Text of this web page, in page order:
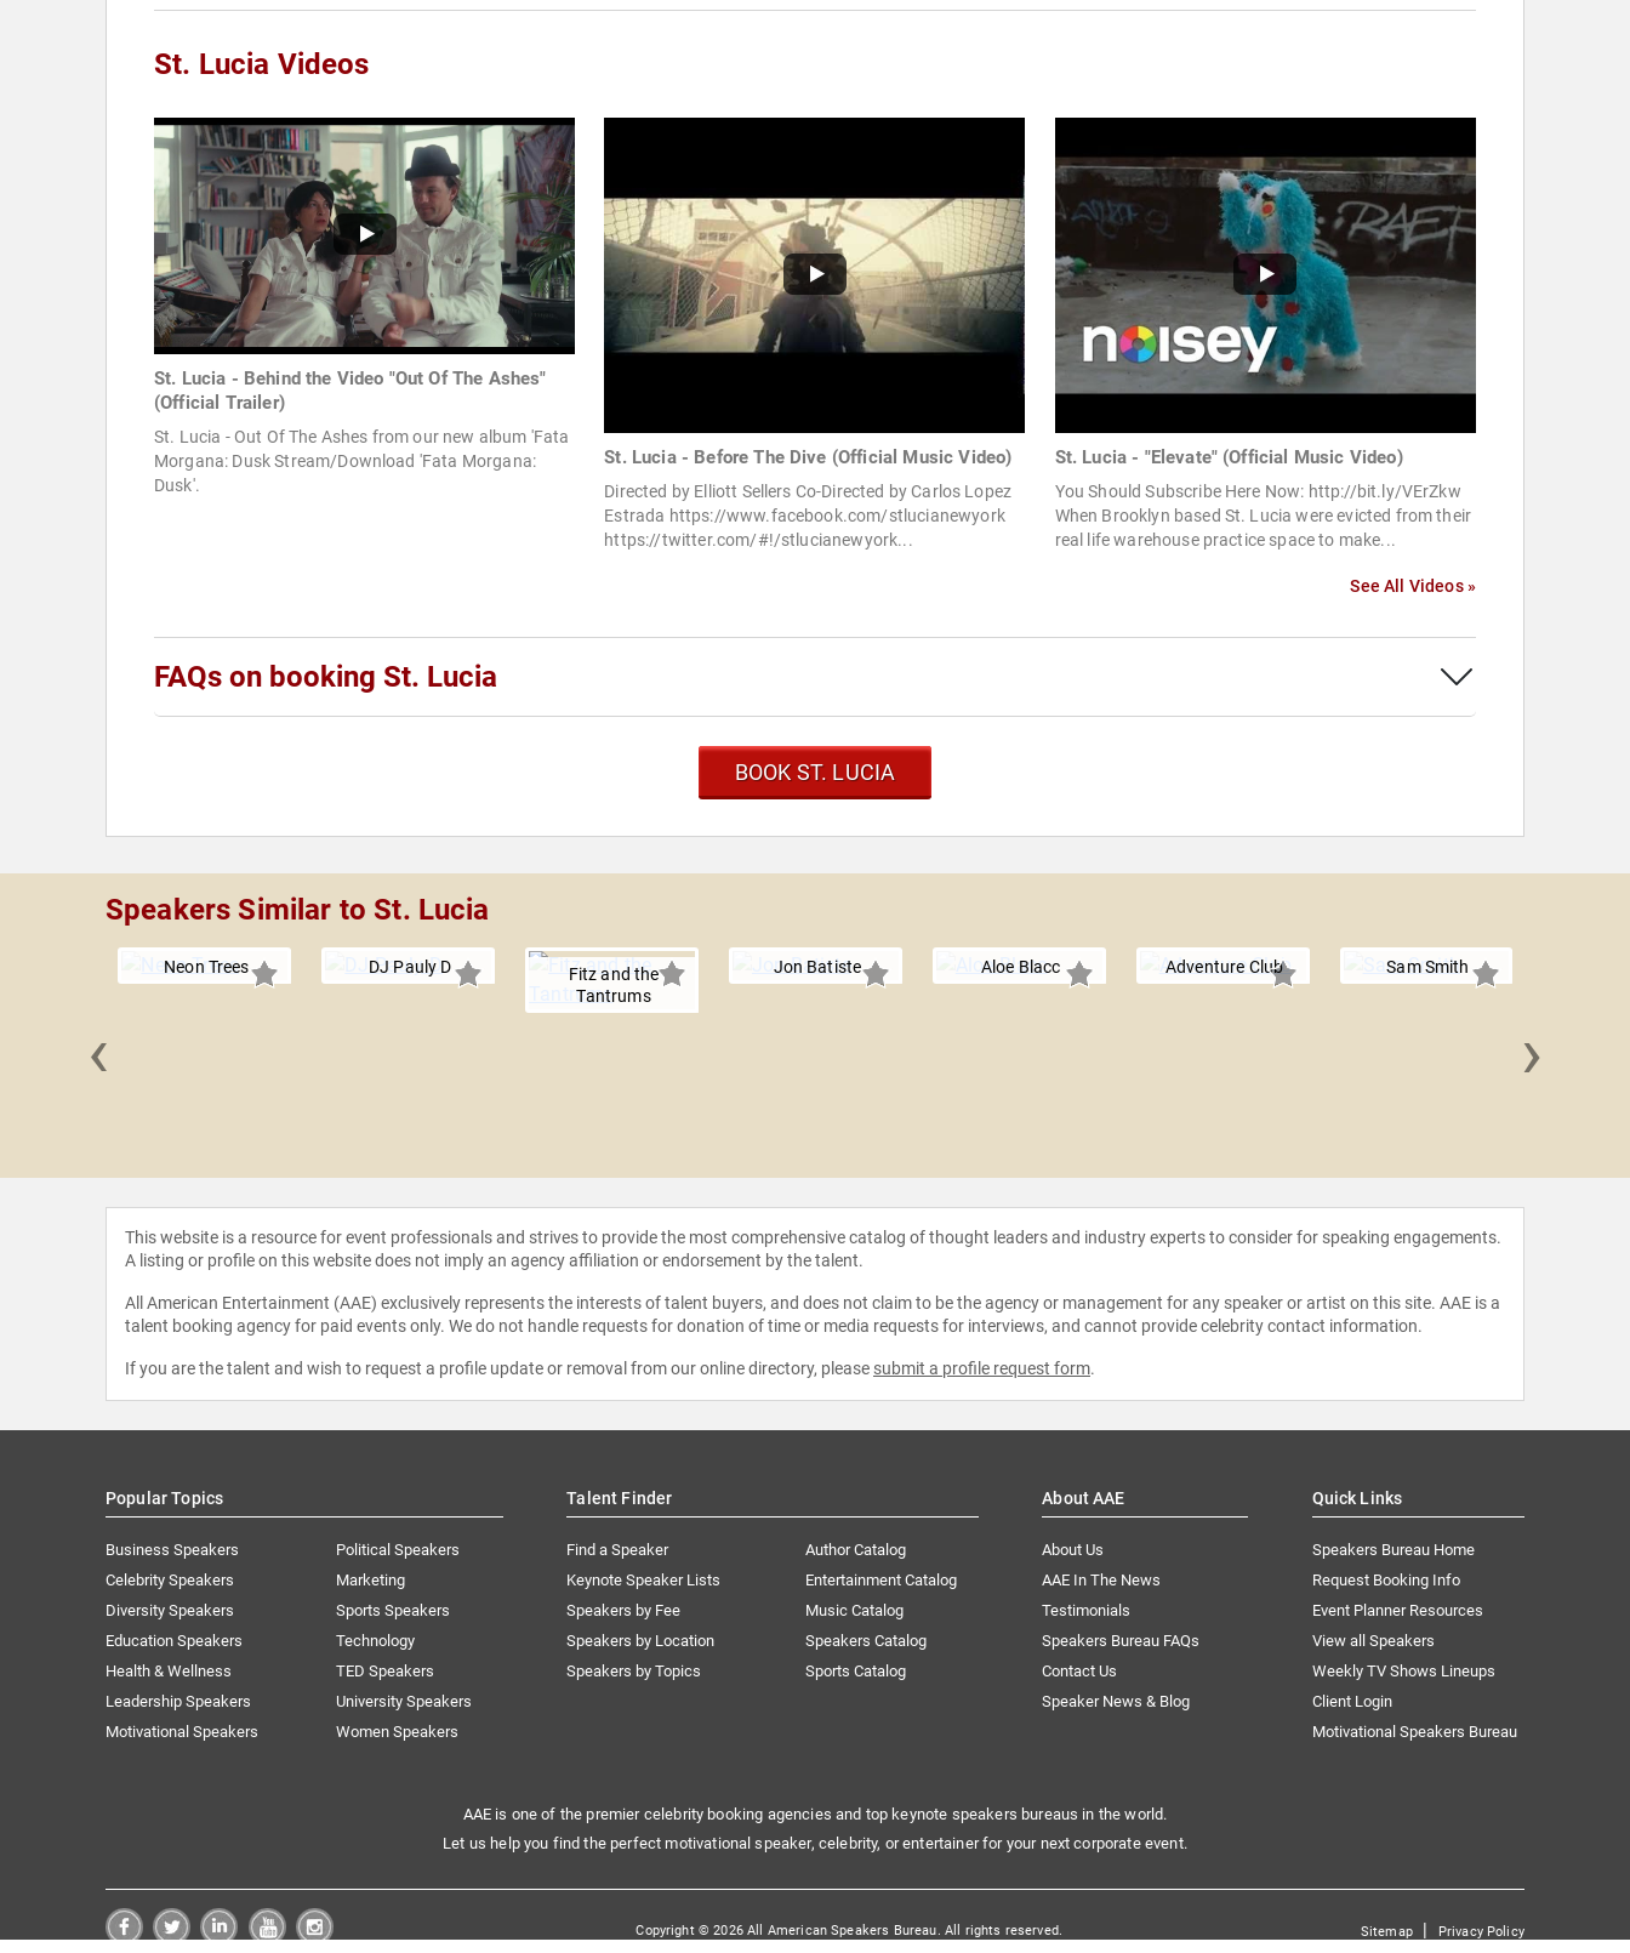
St. Lucia Videos
St. Lucia - Behind the Video "Out Of The Ashes"
(Official Trailer)
St. Lucia - Out Of The Ashes from our new album 'Fata
Morgana: Dusk Stream/Download 'Fata Morgana:
Dusk'.
St. Lucia - Before The Dive (Official Music Video)
Directed by Elliott Sellers Co-Directed by Carlos Lopez
Estrada https://www.facebook.com/stlucianewyork
https://twitter.com/#!/stlucianewyork...
St. Lucia - "Elevate" (Official Music Video)
You Should Subscribe Here Now: http://bit.ly/VErZkw
When Brooklyn based St. Lucia were evicted from their
real life warehouse practice space to make...
See All Videos »
FAQs on booking St. Lucia
BOOK ST. LUCIA
Speakers Similar to St. Lucia
Neon Trees DJ Pauly D
Fitz and the
Tantrums
Jon Batiste Aloe Blacc Adventure Club Sam Smith
‹ ›
This website is a resource for event professionals and strives to provide the most comprehensive catalog of thought leaders and industry experts to consider for speaking engagements.
A listing or profile on this website does not imply an agency affiliation or endorsement by the talent.
All American Entertainment (AAE) exclusively represents the interests of talent buyers, and does not claim to be the agency or management for any speaker or artist on this site. AAE is a
talent booking agency for paid events only. We do not handle requests for donation of time or media requests for interviews, and cannot provide celebrity contact information.
If you are the talent and wish to request a profile update or removal from our online directory, please submit a profile request form.
Popular Topics
Business Speakers
Celebrity Speakers
Diversity Speakers
Education Speakers
Health & Wellness
Leadership Speakers
Motivational Speakers
Political Speakers
Marketing
Sports Speakers
Technology
TED Speakers
University Speakers
Women Speakers
Talent Finder
Find a Speaker
Keynote Speaker Lists
Speakers by Fee
Speakers by Location
Speakers by Topics
Author Catalog
Entertainment Catalog
Music Catalog
Speakers Catalog
Sports Catalog
About AAE
About Us
AAE In The News
Testimonials
Speakers Bureau FAQs
Contact Us
Speaker News & Blog
Quick Links
Speakers Bureau Home
Request Booking Info
Event Planner Resources
View all Speakers
Weekly TV Shows Lineups
Client Login
Motivational Speakers Bureau
AAE is one of the premier celebrity booking agencies and top keynote speakers bureaus in the world.
Let us help you find the perfect motivational speaker, celebrity, or entertainer for your next corporate event.
Copyright © 2026 All American Speakers Bureau. All rights reserved. Sitemap| Privacy Policy